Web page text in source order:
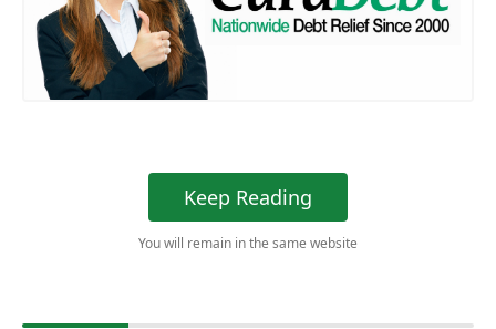
Keep Reading
You will remain in the same website